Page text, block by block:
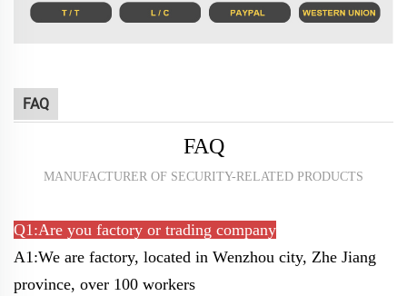
FAQ
FAQ
MANUFACTURER OF SECURITY-RELATED PRODUCTS
Q1:Are you factory or trading company
A1:We are factory, located in Wenzhou city, Zhe Jiang
province, over 100 workers